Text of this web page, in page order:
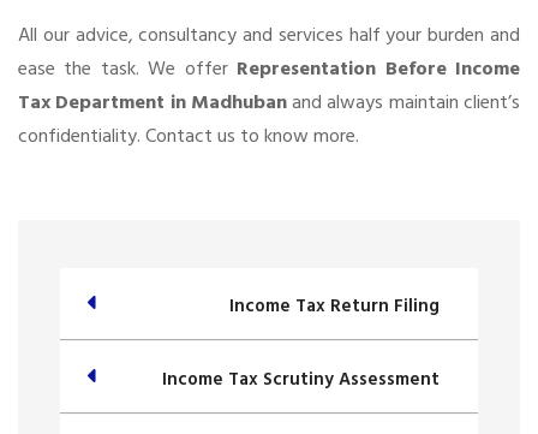
All our advice, consultancy and services half your burden and
ease the task. We offer Representation Before Income
Tax Department in Madhubanand always maintain client’s
confidentiality. Contact us to know more.
Income Tax Return Filing
Income Tax Scrutiny Assessment